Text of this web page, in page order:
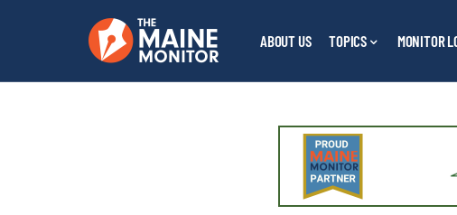
ABOUT US TOPICS MONITOR